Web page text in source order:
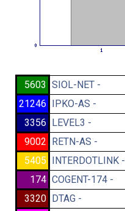
5603 SIOL-NET -
21246 IPKO-AS -
3356 LEVEL3 -
9002 RETN-AS -
5405 INTERDOTLINK -
174 COGENT-174 -
3320 DTAG -